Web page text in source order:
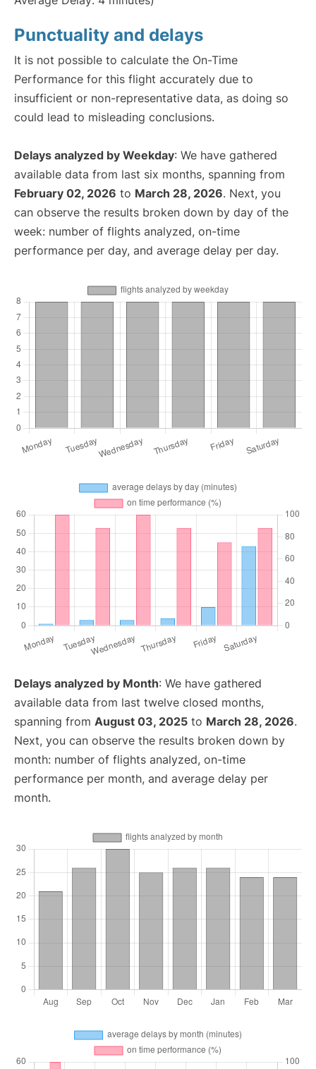
Punctuality and delays
It is not possible to calculate the On-Time
Performance for this flight accurately due to
insufficient or non-representative data, as doing so
could lead to misleading conclusions.
Delays analyzed by Weekday: We have gathered
available data from last six months, spanning from
February 02, 2026 to March 28, 2026. Next, you
can observe the results broken down by day of the
week: number of flights analyzed, on-time
performance per day, and average delay per day.
Delays analyzed by Month: We have gathered
available data from last twelve closed months,
spanning from August 03, 2025 to March 28, 2026.
Next, you can observe the results broken down by
month: number of flights analyzed, on-time
performance per month, and average delay per
month.